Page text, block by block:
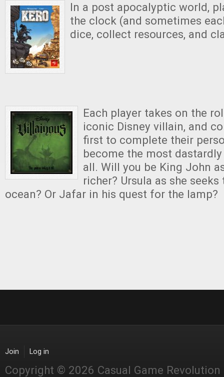
In a post apocalyptic world,
the clock (and sometimes
dice, collect resources, and
Each player takes on the
iconic Disney villain, and
first to complete their
become the most
all. Will you be King John
richer? Ursula as she
ocean? Or Jafar in his quest for the lamp?
Join Log in
Copyright © 2026 Casual Game Revolution